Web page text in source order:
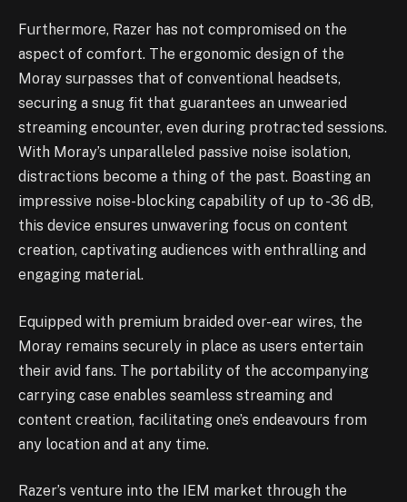
Furthermore, Razer has not compromised on the
aspect of comfort. The ergonomic design of the
Moray surpasses that of conventional headsets,
securing a snug fit that guarantees an unwearied
streaming encounter, even during protracted sessions.
With Moray’s unparalleled passive noise isolation,
distractions become a thing of the past. Boasting an
impressive noise-blocking capability of up to -36 dB,
this device ensures unwavering focus on content
creation, captivating audiences with enthralling and
engaging material.
Equipped with premium braided over-ear wires, the
Moray remains securely in place as users entertain
their avid fans. The portability of the accompanying
carrying case enables seamless streaming and
content creation, facilitating one’s endeavours from
any location and at any time.
Razer’s venture into the IEM market through the